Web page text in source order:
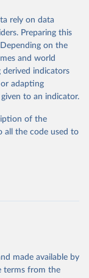
other countries),
and similar
number of
tourism-
database
from the source,
in Data.
rely on data
Preparing this
on the
and world
indicators
or adapting
to an indicator.
of the
all the code used to
made available by
terms from the